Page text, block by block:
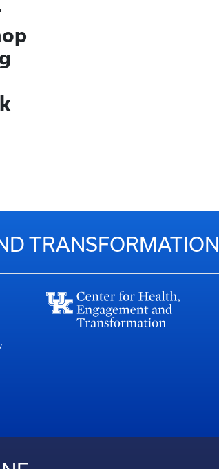
TRANSFORMATION